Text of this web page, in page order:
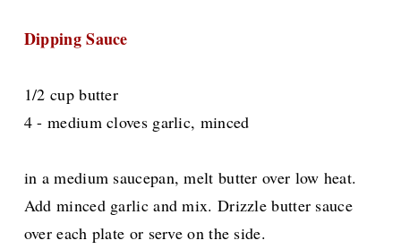
Dipping Sauce
1/2 cup butter
4 - medium cloves garlic, minced
in a medium saucepan, melt butter over low heat.
Add minced garlic and mix. Drizzle butter sauce
over each plate or serve on the side.